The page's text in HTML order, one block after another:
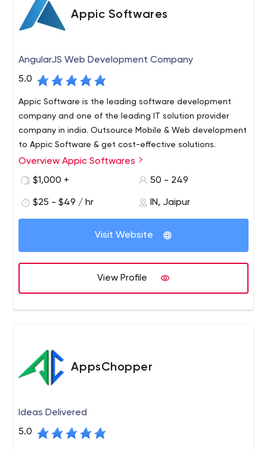
Appic Softwares
AngularJS Web Development Company
5.0
Appic Software is the leading software development
company and one of the leading IT solution provider
company in india. Outsource Mobile & Web development
to Appic Software & get cost-effective solutions.
Appic Softwares is a software development company
that specializes in creating custom web and mobile
Our team provides full-cycle development services —
starting from research and prototyping, through to
design and implementation, testing and optimization,
deployment and maintenance. We use Node.js, React
Native, Angular, and GraphQL to create software that
meets the highest performance and reliability
requirements.
Overview Appic Softwares
$1,000 +
50 - 249
$25 - $49 / hr IN, Jaipur
Visit Website
View Profile
AppsChopper
Ideas Delivered
5.0